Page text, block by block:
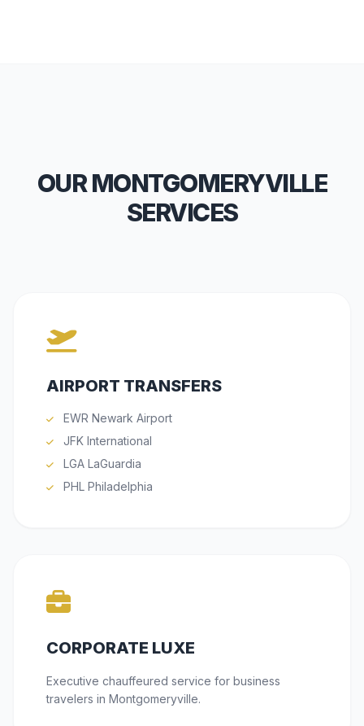
OUR MONTGOMERYVILLE
SERVICES
AIRPORT TRANSFERS
EWR Newark Airport
JFK International
LGA LaGuardia
PHL Philadelphia
CORPORATE LUXE
Executive chauffeured service for business
travelers in Montgomeryville.